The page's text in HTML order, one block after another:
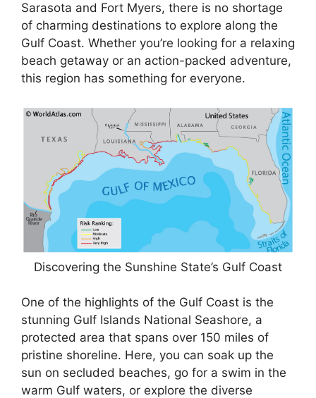
Sarasota and Fort Myers, there is no shortage
of charming destinations to explore along the
Gulf Coast. Whether you’re looking for a relaxing
beach getaway or an action-packed adventure,
this region has something for everyone.
Discovering the Sunshine State’s Gulf Coast
One of the highlights of the Gulf Coast is the
stunning Gulf Islands National Seashore, a
protected area that spans over 150 miles of
pristine shoreline. Here, you can soak up the
sun on secluded beaches, go for a swim in the
warm Gulf waters, or explore the diverse